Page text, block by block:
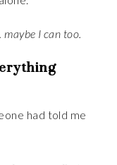
I can too.
had told me